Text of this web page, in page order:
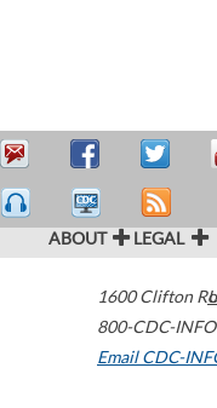
ABOUT LEGAL
1600 Clifton
800-CDC-
Email CDC-